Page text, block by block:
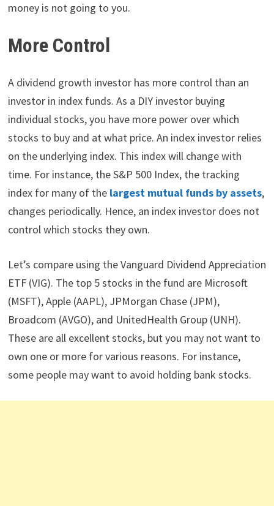
money is not going to you.
More Control
A dividend growth investor has more control than an
investor in index funds. As a DIY investor buying
individual stocks, you have more power over which
stocks to buy and at what price. An index investor relies
on the underlying index. This index will change with
time. For instance, the S&P 500 Index, the tracking
index for many of the largest mutual funds by assets,
changes periodically. Hence, an index investor does not
control which stocks they own.
Let’s compare using the Vanguard Dividend Appreciation
ETF (VIG). The top 5 stocks in the fund are Microsoft
(MSFT), Apple (AAPL), JPMorgan Chase (JPM),
Broadcom (AVGO), and UnitedHealth Group (UNH).
These are all excellent stocks, but you may not want to
own one or more for various reasons. For instance,
some people may want to avoid holding bank stocks.